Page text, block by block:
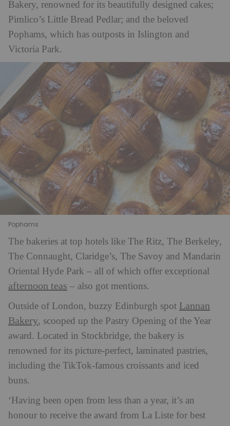
Bakery, renowned for its beautifully designed cakes;
Pimlico’s Little Bread Pedlar; and the beloved
Pophams, which has outposts in Islington and
Victoria Park.
Pophams
The bakeries at top hotels like The Ritz, The Berkeley,
The Connaught, Claridge’s, The Savoy and Mandarin
Oriental Hyde Park – all of which offer exceptional
afternoon teas – also got mentions.
Outside of London, buzzy Edinburgh spot Lannan
Bakery, scooped up the Pastry Opening of the Year
award. Located in Stockbridge, the bakery is
renowned for its picture-perfect, laminated pastries,
including the TikTok-famous croissants and iced
buns.
‘Having been open from less than a year, it’s an
honour to receive the award from La Liste for best